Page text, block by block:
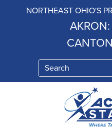
NORTHEAST OHIO'S
AKRON: